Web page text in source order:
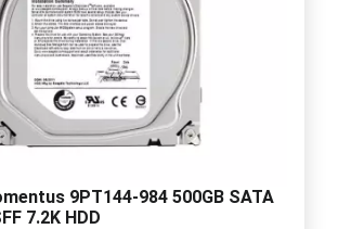
9PT144-984 500GB SATA
7.2K HDD